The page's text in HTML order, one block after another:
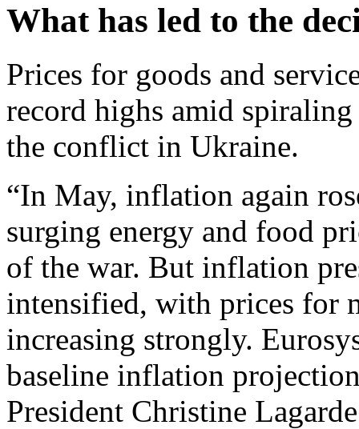
What has led to the
Prices for goods and
record highs amid
the conflict in Ukraine.
“In May, inflation again
surging energy and food
of the war. But inflation
intensified, with prices for
increasing strongly.
baseline inflation
President Christine